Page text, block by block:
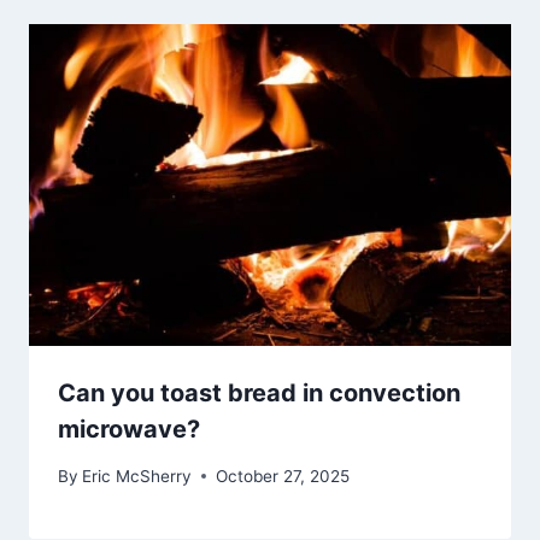
Can you toast bread in convection
microwave?
By Eric McSherry October 27, 2025